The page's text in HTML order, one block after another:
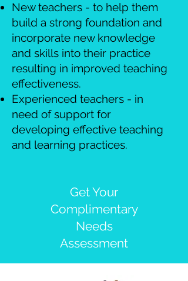
New teachers - to help them
build a strong foundation and
incorporate new knowledge
and skills into their practice
resulting in improved teaching
effectiveness.
Experienced teachers - in
need of support for
developing effective teaching
and learning practices.
Get Your
Complimentary
Needs
Assessment